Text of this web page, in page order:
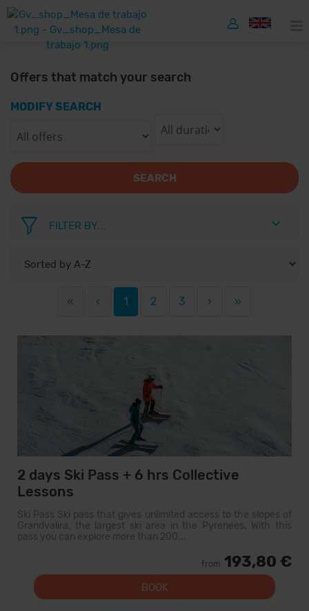
Offers that match your search
MODIFY SEARCH
SEARCH
FILTER BY...
« ‹ 1 2 3 › »
2 days Ski Pass + 6 hrs Collective
Lessons
Ski Pass Ski pass that gives unlimited access to the slopes of
Grandvalira, the largest ski area in the Pyrenees. With this
pass you can explore more than 200...
from 193,80 €
BOOK